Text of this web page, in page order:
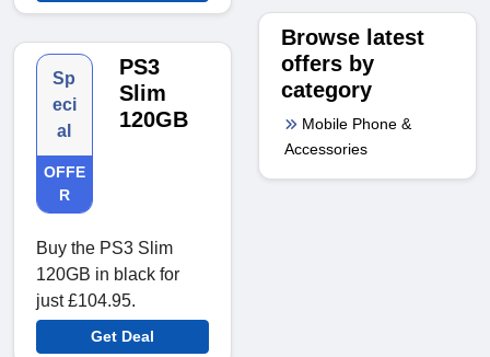
Sp
eci
al
OFFE
R
PS3
Slim
120GB
Buy the PS3 Slim
120GB in black for
just £104.95.
Get Deal
Browse latest
offers by
category
Mobile Phone &
Accessories